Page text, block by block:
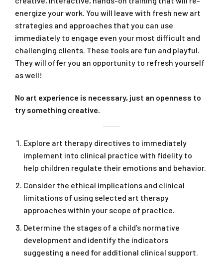
energize your work. You will leave with fresh new art
strategies and approaches that you can use
immediately to engage even your most difficult and
challenging clients. These tools are fun and playful.
They will offer you an opportunity to refresh yourself
as well!
No art experience is necessary, just an openness to
try something creative.
Explore art therapy directives to immediately
implement into clinical practice with fidelity to
help children regulate their emotions and behavior.
Consider the ethical implications and clinical
limitations of using selected art therapy
approaches within your scope of practice.
Determine the stages of a child’s normative
development and identify the indicators
suggesting a need for additional clinical support.